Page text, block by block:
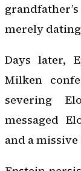
merely
Days later,
Milken
severing
messaged
and a